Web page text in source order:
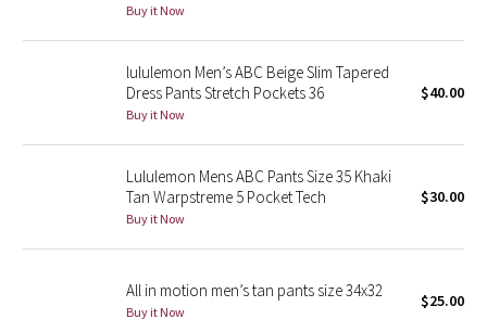
Stained Glass
Disney x Lululemon
Lululemon x Madhappy
Seawheeze 2022
Seawheeze 2021
Seawheeze 2018
Buy it Now
lululemon Men’s ABC Beige Slim Tapered
Dress Pants Stretch Pockets 36
Buy it Now
$40.00
Lululemon Mens ABC Pants Size 35 Khaki
Tan Warpstreme 5 Pocket Tech
Buy it Now
$30.00
All in motion men’s tan pants size 34x32
Buy it Now
$25.00